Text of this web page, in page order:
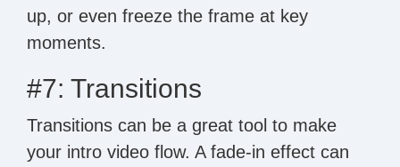
up, or even freeze the frame at key
moments.
#7: Transitions
Transitions can be a great tool to make
your intro video flow. A fade-in effect can